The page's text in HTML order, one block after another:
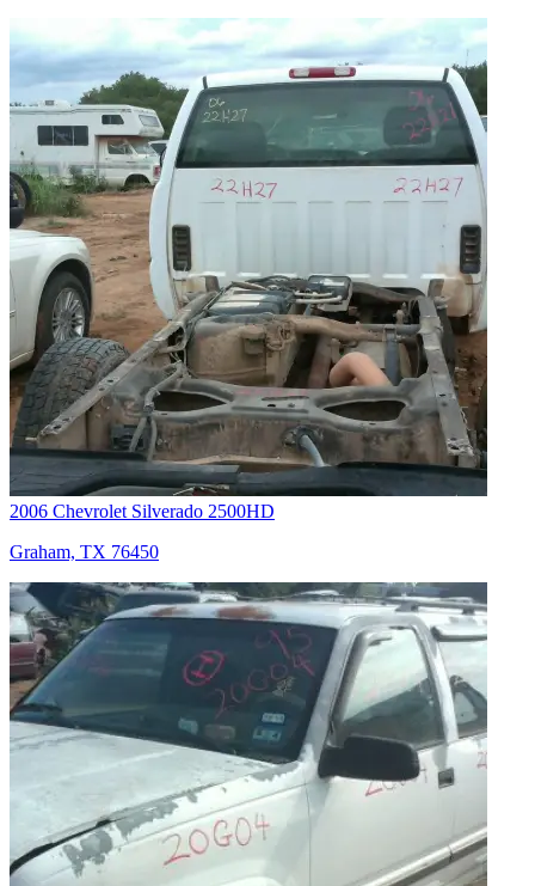
2006 Chevrolet Silverado 2500HD
Graham, TX 76450